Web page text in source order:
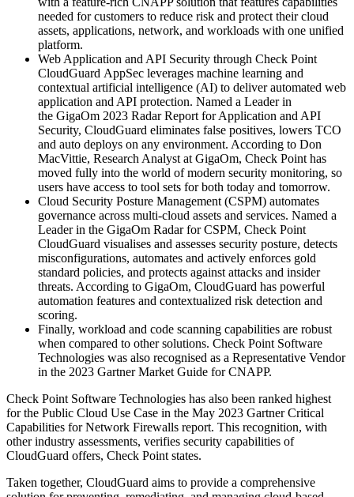
needed for customers to reduce risk and protect their cloud
assets, applications, network, and workloads with one unified
platform.
Web Application and API Security through Check Point
CloudGuard AppSec leverages machine learning and
contextual artificial intelligence (AI) to deliver automated web
application and API protection. Named a Leader in
the GigaOm 2023 Radar Report for Application and API
Security, CloudGuard eliminates false positives, lowers TCO
and auto deploys on any environment. According to Don
MacVittie, Research Analyst at GigaOm, Check Point has
moved fully into the world of modern security monitoring, so
users have access to tool sets for both today and tomorrow.
Cloud Security Posture Management (CSPM) automates
governance across multi-cloud assets and services. Named a
Leader in the GigaOm Radar for CSPM, Check Point
CloudGuard visualises and assesses security posture, detects
misconfigurations, automates and actively enforces gold
standard policies, and protects against attacks and insider
threats. According to GigaOm, CloudGuard has powerful
automation features and contextualized risk detection and
scoring.
Finally, workload and code scanning capabilities are robust
when compared to other solutions. Check Point Software
Technologies was also recognised as a Representative Vendor
in the 2023 Gartner Market Guide for CNAPP.
Check Point Software Technologies has also been ranked highest
for the Public Cloud Use Case in the May 2023 Gartner Critical
Capabilities for Network Firewalls report. This recognition, with
other industry assessments, verifies security capabilities of
CloudGuard offers, Check Point states.
Taken together, CloudGuard aims to provide a comprehensive